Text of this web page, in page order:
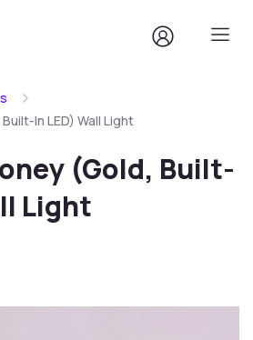
In LED) Wall Light
(Gold, Built-
Light